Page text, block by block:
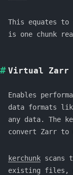
This equates to
is one chunk
Virtual Zarr
Enables
data formats
any data. The
convert Zarr to
kerchunk scans
existing files,